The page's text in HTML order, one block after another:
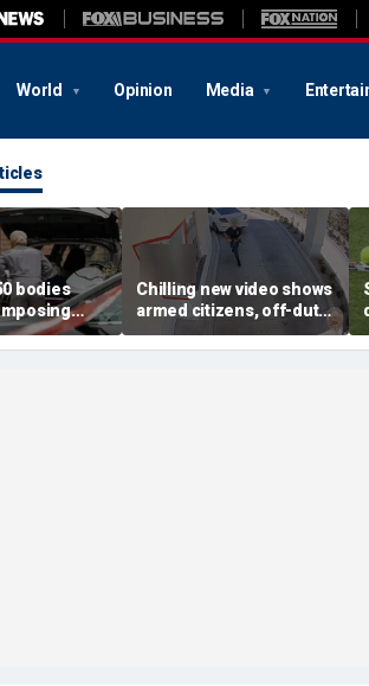
World Opinion Media
bodies
funeral
Chilling new video shows
armed citizens, off-duty
trooper confront In-N-
Out gunman during